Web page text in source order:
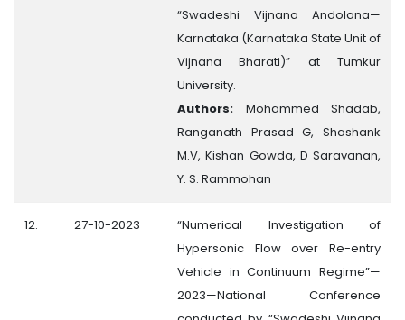
“Swadeshi Vijnana Andolana—
Karnataka (Karnataka State Unit of
Vijnana Bharati)” at Tumkur
University.
Authors: Mohammed Shadab,
Ranganath Prasad G, Shashank
M.V, Kishan Gowda, D Saravanan,
Y. S. Rammohan
12. 27-10-2023
“Numerical Investigation of
Hypersonic Flow over Re-entry
Vehicle in Continuum Regime”—
2023—National Conference